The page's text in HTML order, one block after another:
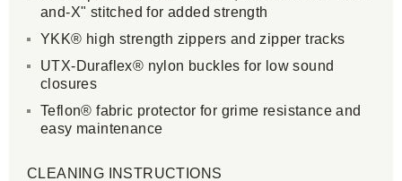
and-X" stitched for added strength
YKK® high strength zippers and zipper tracks
UTX-Duraflex® nylon buckles for low sound
closures
Teflon® fabric protector for grime resistance and
easy maintenance
CLEANING INSTRUCTIONS